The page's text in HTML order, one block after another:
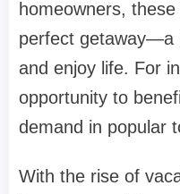
homeowners,
perfect getaway—a
and enjoy life. For
opportunity to
demand in popular
With the rise of